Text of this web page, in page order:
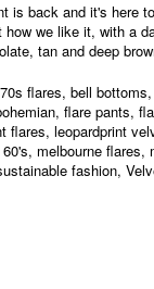
is back and it's here
how we like it, with a
tan and deep
70s flares, bell bottoms,
, flare pants,
flares, leopardprint
, melbourne flares,
fashion,